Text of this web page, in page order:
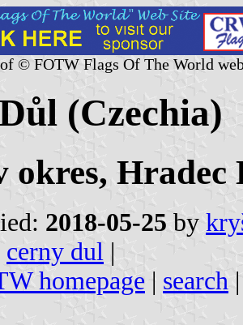
© FOTW Flags Of The World
(Czechia)
okres, Hradec
2018-05-25 by
cerny dul |
homepage | search